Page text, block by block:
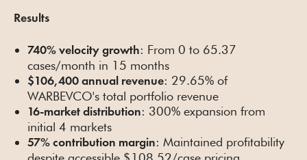
Results
740% velocity growth: From 0 to 65.37
cases/month in 15 months
$106,400 annual revenue: 29.65% of
WARBEVCO's total portfolio revenue
16-market distribution: 300% expansion from
initial 4 markets
57% contribution margin: Maintained profitability